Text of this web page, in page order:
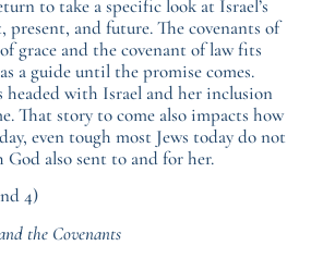
to take a specific look at Israel’s
and future. The covenants of
grace and the covenant of law fits
a guide until the promise comes.
headed with Israel and her inclusion
That story to come also impacts how
even tough most Jews today do not
God also sent to and for her.
4)
the Covenants